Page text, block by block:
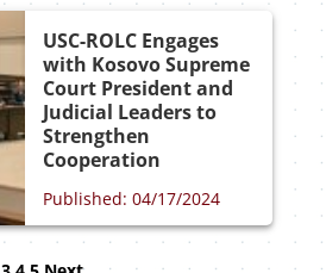
USC-ROLC Engages
with Kosovo Supreme
Court President and
Judicial Leaders to
Strengthen
Cooperation
Published: 04/17/2024